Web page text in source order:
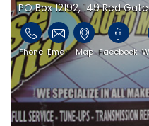
PO Box 12192, 149 Red
Phone Email Map Facebook